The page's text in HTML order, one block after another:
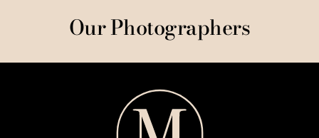
Our Photographers